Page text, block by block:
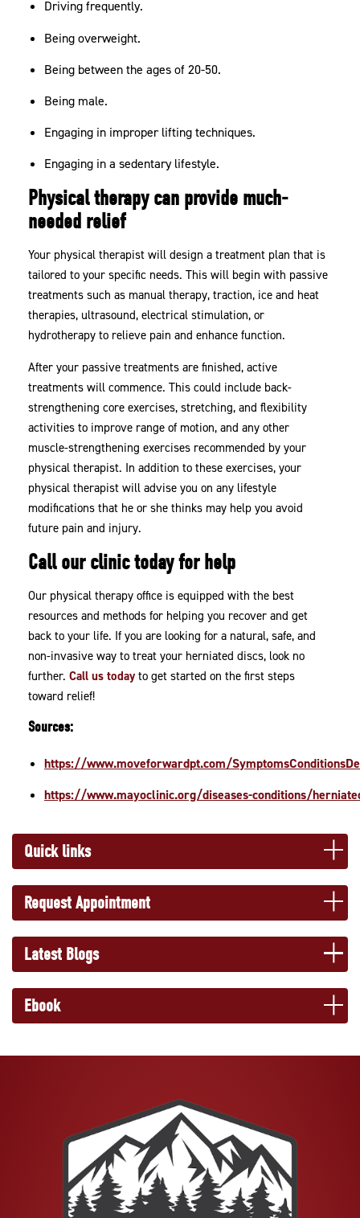
Driving frequently.
Being overweight.
Being between the ages of 20-50.
Being male.
Engaging in improper lifting techniques.
Engaging in a sedentary lifestyle.
Physical therapy can provide much-
needed relief
Your physical therapist will design a treatment plan that is
tailored to your specific needs. This will begin with passive
treatments such as manual therapy, traction, ice and heat
therapies, ultrasound, electrical stimulation, or
hydrotherapy to relieve pain and enhance function.
After your passive treatments are finished, active
treatments will commence. This could include back-
strengthening core exercises, stretching, and flexibility
activities to improve range of motion, and any other
muscle-strengthening exercises recommended by your
physical therapist. In addition to these exercises, your
physical therapist will advise you on any lifestyle
modifications that he or she thinks may help you avoid
future pain and injury.
Call our clinic today for help
Our physical therapy office is equipped with the best
resources and methods for helping you recover and get
back to your life. If you are looking for a natural, safe, and
non-invasive way to treat your herniated discs, look no
further.Call us today to get started on the first steps
toward relief!
Sources:
https://www.moveforwardpt.com/
https://www.mayoclinic.org/diseases-conditions/
Quick links
Request Appointment
Latest Blogs
Ebook